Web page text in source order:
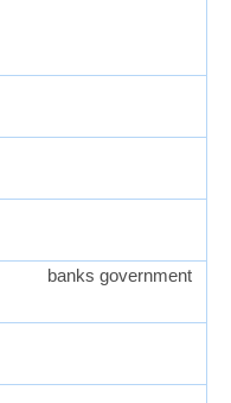
banks government